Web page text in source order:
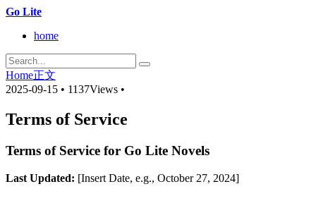
Go Lite
home
Home正文
2025-09-15 • 1137Views •
Terms of Service
Terms of Service for Go Lite Novels
Last Updated: [Insert Date, e.g., October 27, 2024]